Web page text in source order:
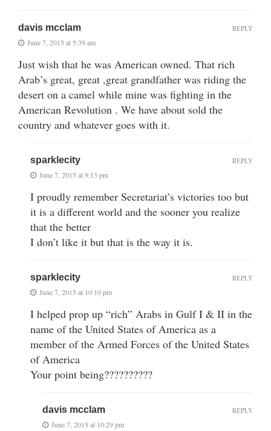
davis mcclam
June 7, 2015 at 5:39 am
Just wish that he was American owned. That rich
Arab’s great, great ,great grandfather was riding the
desert on a camel while mine was fighting in the
American Revolution . We have about sold the
country and whatever goes with it.
REPLY
sparklecity
June 7, 2015 at 9:13 pm
I proudly remember Secretariat’s victories too but
it is a different world and the sooner you realize
that the better
I don’t like it but that is the way it is.
REPLY
sparklecity
June 7, 2015 at 10:10 pm
I helped prop up “rich” Arabs in Gulf I & II in the
name of the United States of America as a
member of the Armed Forces of the United States
of America
Your point being??????????
REPLY
davis mcclam
June 7, 2015 at 10:29 pm
REPLY